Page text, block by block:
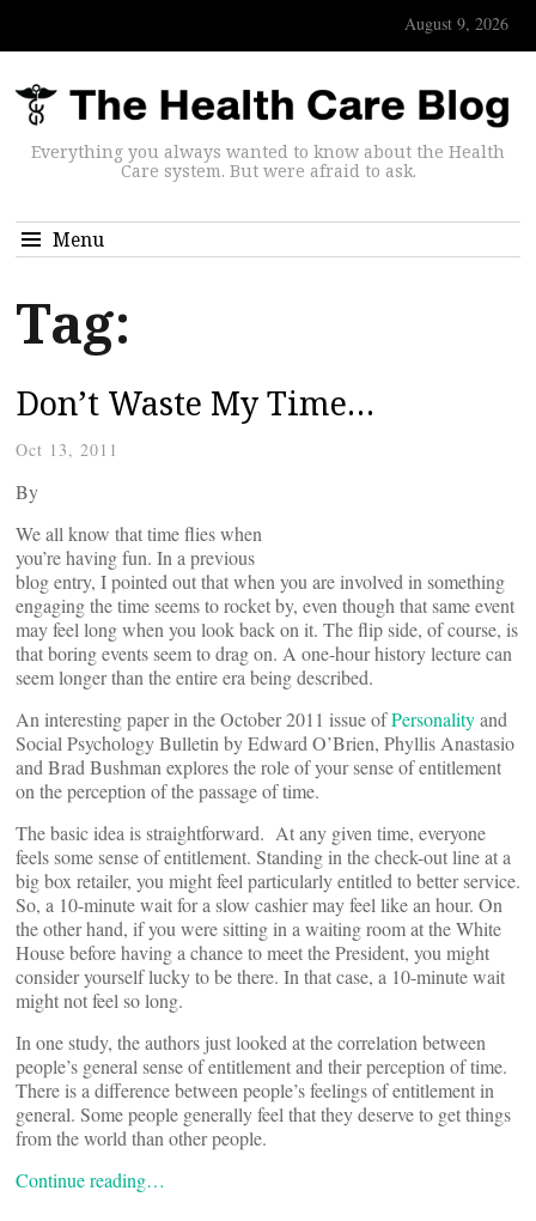
August 9, 2026
Everything you always wanted to know about the Health
Care system. But were afraid to ask.
Menu
Tag:
Don’t Waste My Time…
Oct 13, 2011
By
We all know that time flies when
you’re having fun. In a previous
blog entry, I pointed out that when you are involved in something
engaging the time seems to rocket by, even though that same event
may feel long when you look back on it. The flip side, of course, is
that boring events seem to drag on. A one-hour history lecture can
seem longer than the entire era being described.
An interesting paper in the October 2011 issue ofPersonalityand
Social Psychology Bulletin by Edward O’Brien, Phyllis Anastasio
and Brad Bushman explores the role of your sense of entitlement
on the perception of the passage of time.
The basic idea is straightforward. At any given time, everyone
feels some sense of entitlement. Standing in the check-out line at a
big box retailer, you might feel particularly entitled to better service.
So, a 10-minute wait for a slow cashier may feel like an hour. On
the other hand, if you were sitting in a waiting room at the White
House before having a chance to meet the President, you might
consider yourself lucky to be there. In that case, a 10-minute wait
might not feel so long.
In one study, the authors just looked at the correlation between
people’s general sense of entitlement and their perception of time.
There is a difference between people’s feelings of entitlement in
general. Some people generally feel that they deserve to get things
from the world than other people.
Continue reading…